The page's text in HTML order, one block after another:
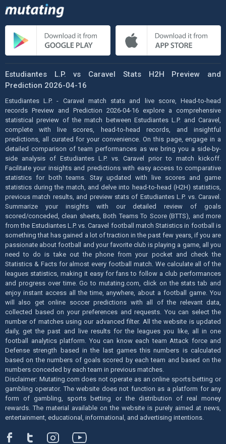
Estudiantes L.P. vs Caravel Stats H2H Preview and
Prediction 2026-04-16
Estudiantes L.P. - Caravel match stats and live score, Head-to-head
records Preview and Prediction 2026-04-16 explore a comprehensive
statistical preview of the match between Estudiantes L.P. and Caravel,
complete with live scores, head-to-head records, and insightful
predictions, all curated for your convenience. On this page, engage in a
detailed comparison of team performances as we bring you a side-by-
side analysis of Estudiantes L.P. vs. Caravel prior to match kickoff.
Facilitate your insights and predictions with easy access to comparative
statistics for both teams. Stay updated with live scores and game
statistics during the match, and delve into head-to-head (H2H) statistics,
previous match results, and preview stats of Estudiantes L.P. vs. Caravel.
Summarize your insights with our detailed review of goals
scored/conceded, clean sheets, Both Teams To Score (BTTS), and more
from the Estudiantes L.P. vs. Caravel football match Statistics in football is
something that has gained a lot of traction in the past few years, if you are
passionate about football and your favorite club is playing a game, all you
need to do is take out the phone from your pocket and check the
Statistics & Facts for almost every football match. We calculate all of the
leagues statistics, making it easy for fans to follow a club performances
and progress over time. Go to mutating.com, click on the stats tab and
enjoy instant access all the time, anywhere, about a football game. You
will also get online soccer predictions with all of the relevant data,
collected based on your preferences and requests. You can select the
number of matches using our advanced filter. All the website is updated
daily, get the past and live results for the leagues you like, all in one
football analytics platform. You can know each team Attack force and
Defense strength based in the last games this numbers is calculated
based on the numbers of goals scored by each team and based on the
numbers conceded by each team in previous matches.
Disclaimer: Mutating.com does not operate as an online sports betting or
gambling operator. The website does not function as a platform for any
form of gambling, sports betting or the distribution of real money
rewards. The material available on the website is purely aimed at news,
entertainment, educational, informational, and advertising intentions.